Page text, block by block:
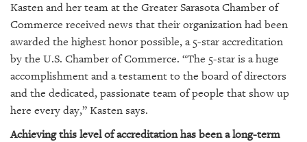
SRQ
GIVES
BACK
OUR
PLATFORMS
CONTACT
US
Kasten and her team at the Greater Sarasota Chamber of
Commerce received news that their organization had been
awarded the highest honor possible, a 5-star accreditation
by the U.S. Chamber of Commerce. “The 5-star is a huge
accomplishment and a testament to the board of directors
and the dedicated, passionate team of people that show up
here every day,” Kasten says.
Achieving this level of accreditation has been a long-term